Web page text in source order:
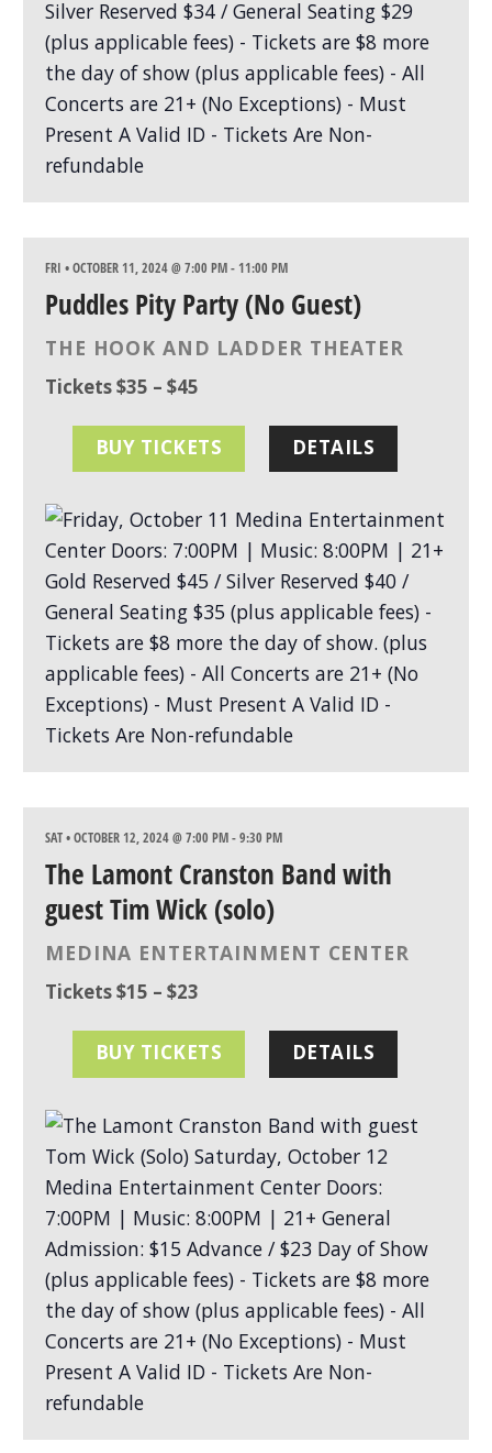
FRI • OCTOBER 11, 2024 @ 7:00 PM- 11:00 PM
Puddles Pity Party (No Guest)
THE HOOK AND LADDER THEATER
Tickets $35 – $45
BUY TICKETS DETAILS
SAT • OCTOBER 12, 2024 @ 7:00 PM-9:30 PM
The Lamont Cranston Band with
guest Tim Wick (solo)
MEDINA ENTERTAINMENT CENTER
Tickets $15 – $23
BUY TICKETS DETAILS